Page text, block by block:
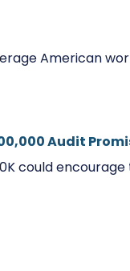
American
Audit
could